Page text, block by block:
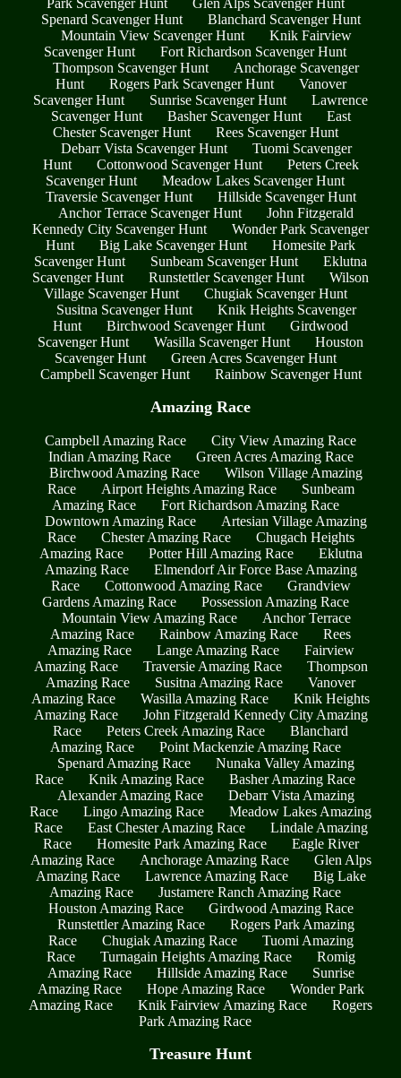
Spenard Scavenger Hunt
Blanchard Scavenger Hunt
Mountain View Scavenger Hunt
Knik Fairview
Scavenger Hunt
Fort Richardson Scavenger Hunt
Thompson Scavenger Hunt
Anchorage Scavenger
Hunt
Rogers Park Scavenger Hunt
Vanover
Scavenger Hunt
Sunrise Scavenger Hunt
Lawrence
Scavenger Hunt
Basher Scavenger Hunt
East
Chester Scavenger Hunt
Rees Scavenger Hunt
Debarr Vista Scavenger Hunt
Tuomi Scavenger
Hunt
Cottonwood Scavenger Hunt
Peters Creek
Scavenger Hunt
Meadow Lakes Scavenger Hunt
Traversie Scavenger Hunt
Hillside Scavenger Hunt
Anchor Terrace Scavenger Hunt
John Fitzgerald
Kennedy City Scavenger Hunt
Wonder Park Scavenger
Hunt
Big Lake Scavenger Hunt
Homesite Park
Scavenger Hunt
Sunbeam Scavenger Hunt
Eklutna
Scavenger Hunt
Runstettler Scavenger Hunt
Wilson
Village Scavenger Hunt
Chugiak Scavenger Hunt
Susitna Scavenger Hunt
Knik Heights Scavenger
Hunt
Birchwood Scavenger Hunt
Girdwood
Scavenger Hunt
Wasilla Scavenger Hunt
Houston
Scavenger Hunt
Green Acres Scavenger Hunt
Campbell Scavenger Hunt
Rainbow Scavenger Hunt
Amazing Race
Campbell Amazing Race
City View Amazing Race
Indian Amazing Race
Green Acres Amazing Race
Birchwood Amazing Race
Wilson Village Amazing
Race
Airport Heights Amazing Race
Sunbeam
Amazing Race
Fort Richardson Amazing Race
Downtown Amazing Race
Artesian Village Amazing
Race
Chester Amazing Race
Chugach Heights
Amazing Race
Potter Hill Amazing Race
Eklutna
Amazing Race
Elmendorf Air Force Base Amazing
Race
Cottonwood Amazing Race
Grandview
Gardens Amazing Race
Possession Amazing Race
Mountain View Amazing Race
Anchor Terrace
Amazing Race
Rainbow Amazing Race
Rees
Amazing Race
Lange Amazing Race
Fairview
Amazing Race
Traversie Amazing Race
Thompson
Amazing Race
Susitna Amazing Race
Vanover
Amazing Race
Wasilla Amazing Race
Knik Heights
Amazing Race
John Fitzgerald Kennedy City Amazing
Race
Peters Creek Amazing Race
Blanchard
Amazing Race
Point Mackenzie Amazing Race
Spenard Amazing Race
Nunaka Valley Amazing
Race
Knik Amazing Race
Basher Amazing Race
Alexander Amazing Race
Debarr Vista Amazing
Race
Lingo Amazing Race
Meadow Lakes Amazing
Race
East Chester Amazing Race
Lindale Amazing
Race
Homesite Park Amazing Race
Eagle River
Amazing Race
Anchorage Amazing Race
Glen Alps
Amazing Race
Lawrence Amazing Race
Big Lake
Amazing Race
Justamere Ranch Amazing Race
Houston Amazing Race
Girdwood Amazing Race
Runstettler Amazing Race
Rogers Park Amazing
Race
Chugiak Amazing Race
Tuomi Amazing
Race
Turnagain Heights Amazing Race
Romig
Amazing Race
Hillside Amazing Race
Sunrise
Amazing Race
Hope Amazing Race
Wonder Park
Amazing Race
Knik Fairview Amazing Race
Rogers
Park Amazing Race
Treasure Hunt